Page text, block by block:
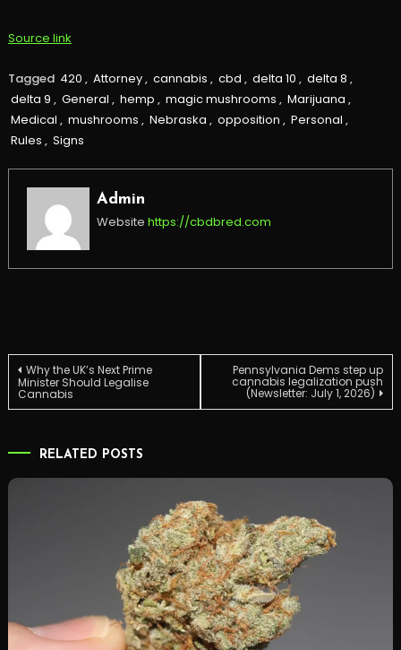
Source link
Tagged 420 , Attorney, cannabis , cbd , delta 10 , delta 8 ,
delta 9 , General , hemp , magic mushrooms , Marijuana ,
Medical , mushrooms , Nebraska , opposition , Personal ,
Rules , Signs
Admin
Website https://cbdbred.com
Post
navigation
Why the UK’s Next Prime
Minister Should Legalise
Cannabis
Pennsylvania Dems step up
cannabis legalization push
(Newsletter: July 1, 2026)
RELATED POSTS